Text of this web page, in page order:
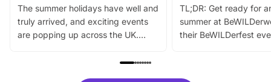
The summer holidays have well and
truly arrived, and exciting events
are popping up across the UK.
family festivals to themed trails, live
TL;DR: Get ready for
summer at
their BeWILDerfest